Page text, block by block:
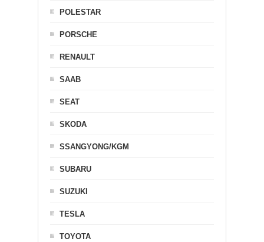
POLESTAR
PORSCHE
RENAULT
SAAB
SEAT
SKODA
SSANGYONG/KGM
SUBARU
SUZUKI
TESLA
TOYOTA